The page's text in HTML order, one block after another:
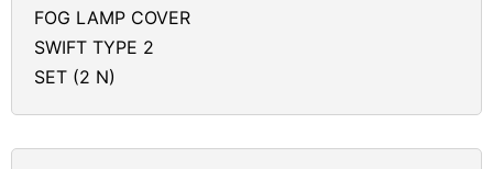
FOG LAMP COVER
SWIFT TYPE 2
SET (2 N)